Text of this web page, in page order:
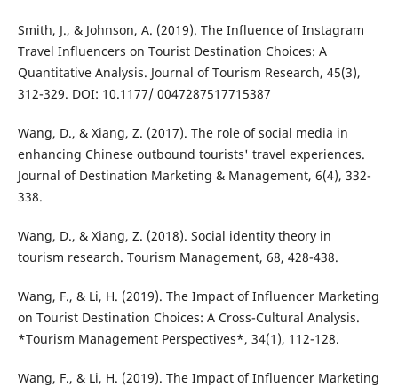
Smith, J., & Johnson, A. (2019). The Influence of Instagram
Travel Influencers on Tourist Destination Choices: A
Quantitative Analysis. Journal of Tourism Research, 45(3),
312-329. DOI: 10.1177/ 0047287517715387
Wang, D., & Xiang, Z. (2017). The role of social media in
enhancing Chinese outbound tourists' travel experiences.
Journal of Destination Marketing & Management, 6(4), 332-
338.
Wang, D., & Xiang, Z. (2018). Social identity theory in
tourism research. Tourism Management, 68, 428-438.
Wang, F., & Li, H. (2019). The Impact of Influencer Marketing
on Tourist Destination Choices: A Cross-Cultural Analysis.
*Tourism Management Perspectives*, 34(1), 112-128.
Wang, F., & Li, H. (2019). The Impact of Influencer Marketing